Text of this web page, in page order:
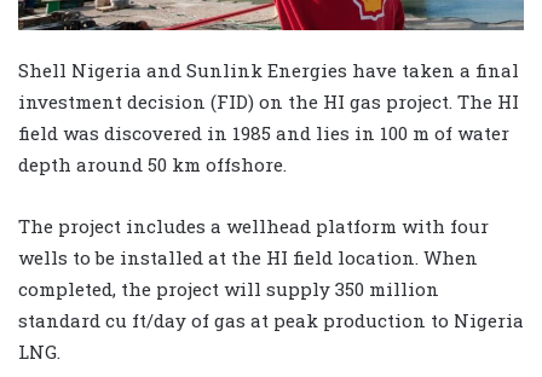
Shell Nigeria and Sunlink Energies have taken a final
investment decision (FID) on the HI gas project. The HI
field was discovered in 1985 and lies in 100 m of water
depth around 50 km offshore.
The project includes a wellhead platform with four
wells to be installed at the HI field location. When
completed, the project will supply 350 million
standard cu ft/day of gas at peak production to Nigeria
LNG.